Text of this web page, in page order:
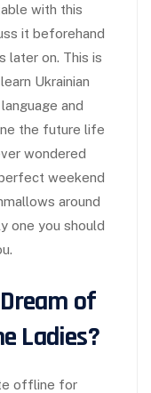
with this
it beforehand
later on. This is
Ukrainian
and
the future life
wondered
weekend
around
one you should
of
Ladies?
offline for